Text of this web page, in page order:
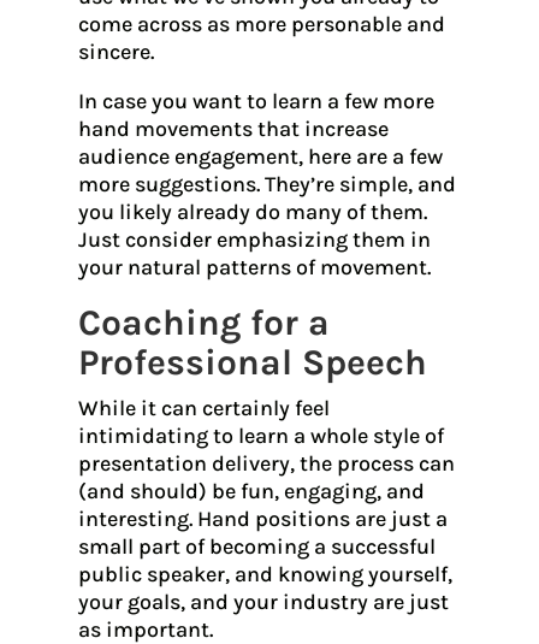
come across as more personable and
sincere.
In case you want to learn a few more
hand movements that increase
audience engagement, here are a few
more suggestions. They’re simple, and
you likely already do many of them.
Just consider emphasizing them in
your natural patterns of movement.
Coaching for a
Professional Speech
While it can certainly feel
intimidating to learn a whole style of
presentation delivery, the process can
(and should) be fun, engaging, and
interesting. Hand positions are just a
small part of becoming a successful
public speaker, and knowing yourself,
your goals, and your industry are just
as important.